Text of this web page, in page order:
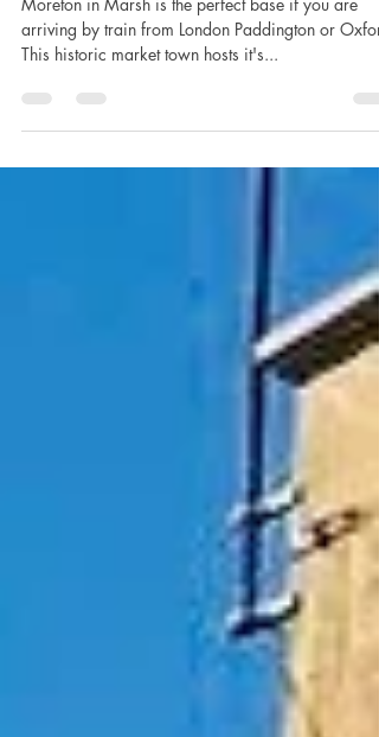
Cotswold Day Tour
Moreton in Marsh is the perfect base if you are
arriving by train from London Paddington or